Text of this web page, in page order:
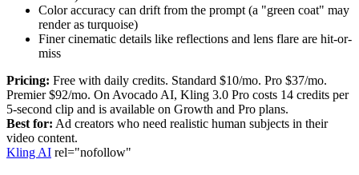
Color accuracy can drift from the prompt (a "green coat" may
render as turquoise)
Finer cinematic details like reflections and lens flare are hit-or-
miss
Pricing: Free with daily credits. Standard $10/mo. Pro $37/mo.
Premier $92/mo. On Avocado AI, Kling 3.0 Pro costs 14 credits per
5-second clip and is available on Growth and Pro plans.
Best for: Ad creators who need realistic human subjects in their
video content.
Kling AI rel="nofollow"